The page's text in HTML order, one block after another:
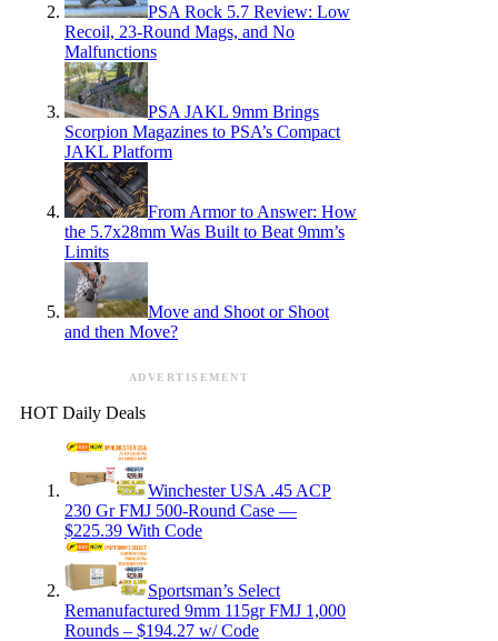
PSA Rock 5.7 Review: Low
Recoil, 23-Round Mags, and No
Malfunctions
PSA JAKL 9mm Brings
Scorpion Magazines to PSA’s Compact
JAKL Platform
From Armor to Answer: How
the 5.7x28mm Was Built to Beat 9mm’s
Limits
Move and Shoot or Shoot
and then Move?
ADVERTISEMENT
HOT Daily Deals
Winchester USA .45 ACP
230 Gr FMJ 500-Round Case —
$225.39 With Code
Sportsman’s Select
Remanufactured 9mm 115gr FMJ 1,000
Rounds – $194.27 w/ Code